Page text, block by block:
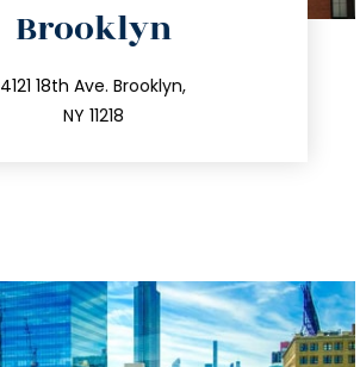
Brooklyn
4121 18th Ave. Brooklyn,
NY 11218
212.596.7039
info@trustsandestate.com